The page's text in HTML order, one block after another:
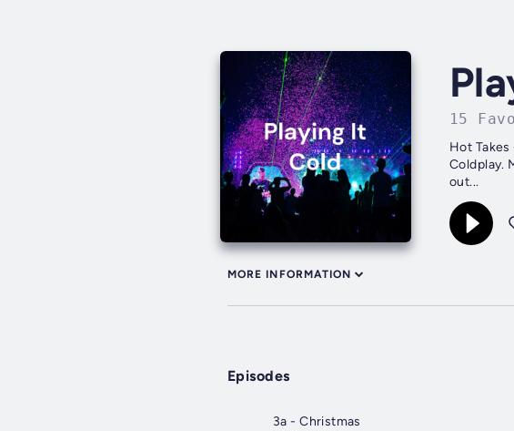
15
Hot
Coldplay.
out...
MORE INFORMATION
Episodes
3a - Christmas